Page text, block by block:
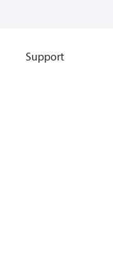
Support